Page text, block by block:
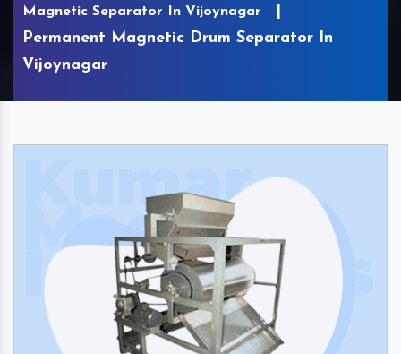
Magnetic Separator In Vijoynagar
Permanent Magnetic Drum Separator In
Vijoynagar